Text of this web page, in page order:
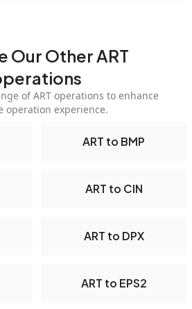
Our Other ART
of ART operations to enhance
operation experience.
ART to BMP
ART to CIN
ART to DPX
ART to EPS2